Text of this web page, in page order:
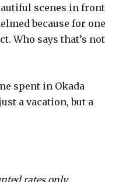
scenes in front
because for one
Who says that’s not
spent in Okada
a vacation, but a
rates only